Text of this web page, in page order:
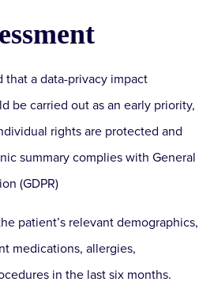
that a data-privacy impact
be carried out as an early priority,
rights are protected and
summary complies with General
(GDPR)
patient’s relevant demographics,
medications, allergies,
in the last six months.